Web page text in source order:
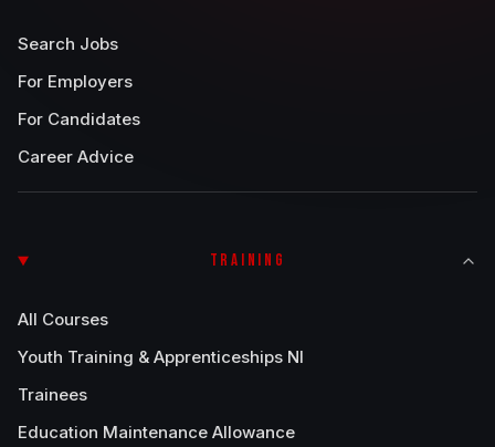
Search Jobs
For Employers
For Candidates
Career Advice
TRAINING
All Courses
Youth Training & Apprenticeships NI
Trainees
Education Maintenance Allowance